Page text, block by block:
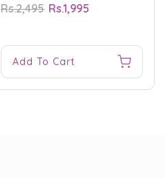
Rs.2,495 Rs.1,995
Add To Cart